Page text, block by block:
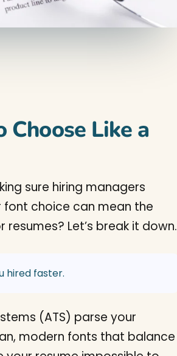
Like a
sure hiring managers
font choice can mean the
Let’s break it down.
hired faster.
(ATS) parse your
modern fonts that balance